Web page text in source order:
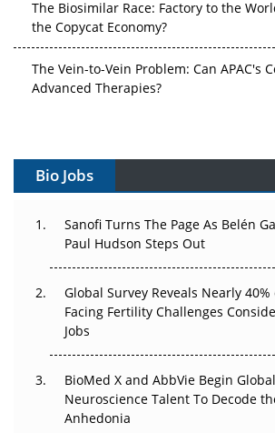
The Vein-to-Vein Problem: Can APAC's
Vectors, Plasmids and the CGT Trap:
Can APAC Build Radioligand Therapy
Decay?
The Great Biopharma Reset: 50
Changed Everything in H1 2026
Regulatory Trust in APAC?
Beyond the Obvious Giant: Where
Go Next
The Frontier That Won’t Quite Arrive
Bio Jobs
Sanofi Turns The Page As Belén
Paul Hudson Steps Out
Global Survey Reveals Nearly
Facing Fertility Challenges
Jobs
BioMed X and AbbVie Begin
Neuroscience Talent To Decode
Anhedonia